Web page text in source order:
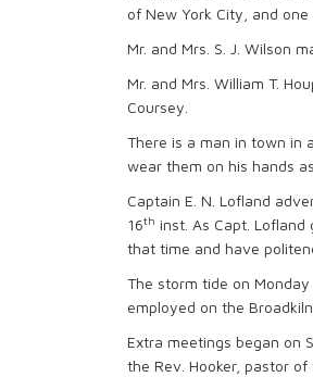
of New York City, and
Mr. and Mrs. S. J. Wilson
Mr. and Mrs. William T.
Coursey.
There is a man in town in
wear them on his hands
Captain E. N. Lofland
16th inst. As Capt.
that time and have
The storm tide on
employed on the Broadkiln.
Extra meetings began on
the Rev. Hooker, pastor